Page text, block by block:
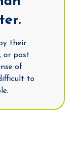
their
or past
of
to